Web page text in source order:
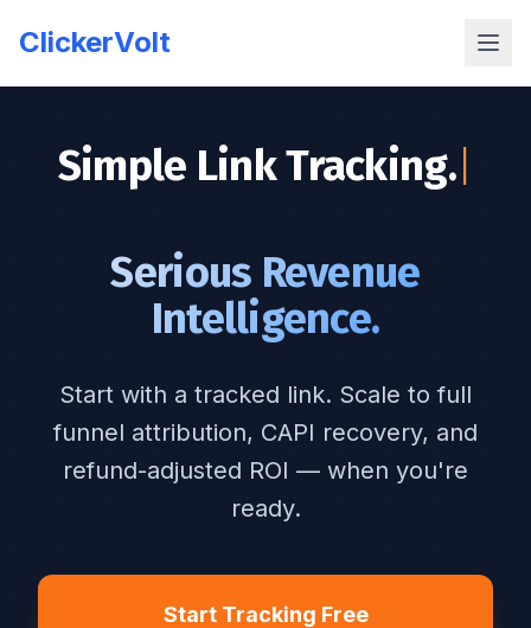
ClickerVolt
Simple Link Tracking.|
Serious Revenue
Intelligence.
Start with a tracked link. Scale to full
funnel attribution, CAPI recovery, and
refund-adjusted ROI — when you're
ready.
Start Tracking Free